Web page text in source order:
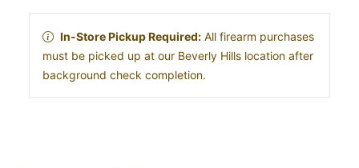
In-Store Pickup Required: All firearm purchases
must be picked up at our Beverly Hills location after
background check completion.